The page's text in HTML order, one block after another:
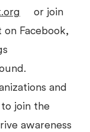
or join
on Facebook,
and
join the
awareness